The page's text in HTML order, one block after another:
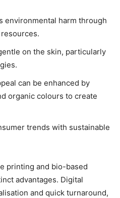
environmental harm through
on the skin, particularly
can be enhanced by
organic colours to create
trends with sustainable
printing and bio-based
advantages. Digital
and quick turnaround,